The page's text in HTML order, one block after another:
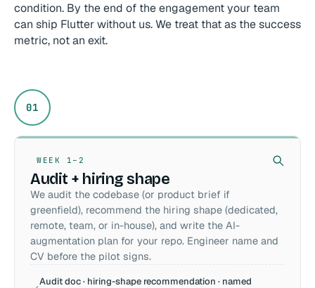
condition. By the end of the engagement your team
can ship Flutter without us. We treat that as the success
metric, not an exit.
01
WEEK 1–2
Audit + hiring shape
We audit the codebase (or product brief if
greenfield), recommend the hiring shape (dedicated,
remote, team, or in-house), and write the AI-
augmentation plan for your repo. Engineer name and
CV before the pilot signs.
Audit doc · hiring-shape recommendation · named